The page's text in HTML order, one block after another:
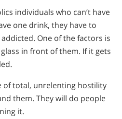
individuals who can’t have
one drink, they have to
One of the factors is
in front of them. If it gets
of total, unrelenting hostility
them. They will do people
it.